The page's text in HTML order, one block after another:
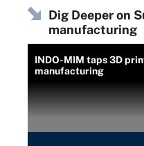
Dig Deeper on
manufacturing
INDO-MIM taps 3D
manufacturing